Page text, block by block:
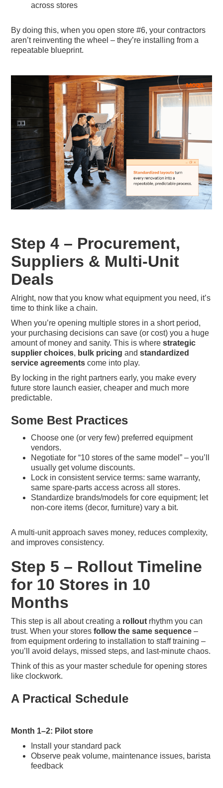
across stores
By doing this, when you open store #6, your contractors
aren’t reinventing the wheel – they’re installing from a
repeatable blueprint.
Step 4 – Procurement,
Suppliers & Multi-Unit
Deals
Alright, now that you know what equipment you need, it’s
time to think like a chain.
When you’re opening multiple stores in a short period,
your purchasing decisions can save (or cost) you a huge
amount of money and sanity. This is wherestrategic
supplier choices, bulk pricing and standardized
service agreementscome into play.
By locking in the right partners early, you make every
future store launch easier, cheaper and much more
predictable.
Some Best Practices
Choose one (or very few) preferred equipment
vendors.
Negotiate for “10 stores of the same model” – you’ll
usually get volume discounts.
Lock in consistent service terms: same warranty,
same spare-parts access across all stores.
Standardize brands/models for core equipment; let
non-core items (decor, furniture) vary a bit.
A multi-unit approach saves money, reduces complexity,
and improves consistency.
Step 5 – Rollout Timeline
for 10 Stores in 10
Months
This step is all about creating a rollout rhythm you can
trust. When your storesfollow the same sequence –
from equipment ordering to installation to staff training –
you’ll avoid delays, missed steps, and last-minute chaos.
Think of this as your master schedule for opening stores
like clockwork.
A Practical Schedule
Month 1–2: Pilot store
Install your standard pack
Observe peak volume, maintenance issues, barista
feedback